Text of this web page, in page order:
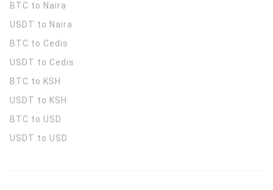
BTC to Naira
USDT to Naira
BTC to Cedis
USDT to Cedis
BTC to KSH
USDT to KSH
BTC to USD
USDT to USD